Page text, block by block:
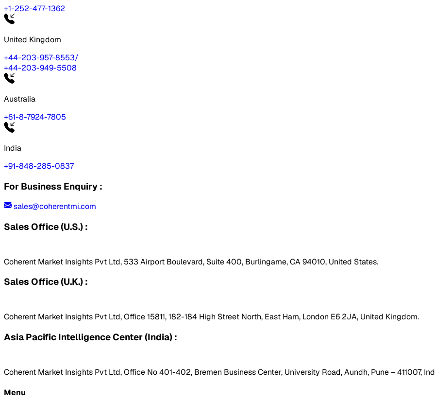
+1-252-477-1362
United Kingdom
+44-203-957-8553/
+44-203-949-5508
Australia
+61-8-7924-7805
India
+91-848-285-0837
For Business Enquiry :
sales@coherentmi.com
Sales Office (U.S.) :
Coherent Market Insights Pvt Ltd, 533 Airport Boulevard, Suite 400, Burlingame, CA 94010, United States.
Sales Office (U.K.) :
Coherent Market Insights Pvt Ltd, Office 15811, 182-184 High Street North, East Ham, London E6 2JA, United Kingdom.
Asia Pacific Intelligence Center (India) :
Coherent Market Insights Pvt Ltd, Office No 401-402, Bremen Business Center, University Road, Aundh, Pune – 411007,
Menu